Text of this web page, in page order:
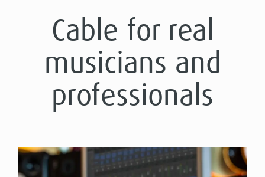
Cable for real
musicians and
professionals